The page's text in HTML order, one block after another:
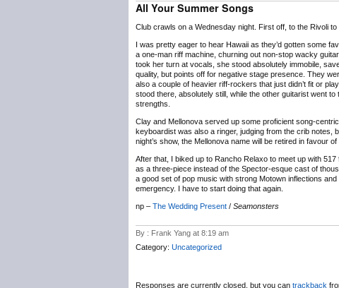
All Your Summer Songs
Club crawls on a Wednesday night. First off, to the Rivoli to
I was pretty eager to hear Hawaii as they’d gotten some
a one-man riff machine, churning out non-stop wacky
took her turn at vocals, she stood absolutely immobile,
quality, but points off for negative stage presence. They
also a couple of heavier riff-rockers that just didn’t fit or
stood there, absolutely still, while the other guitarist went
strengths.
Clay and Mellonova served up some proficient song-
keyboardist was also a ringer, judging from the crib notes,
night’s show, the Mellonova name will be retired in favour
After that, I biked up to Rancho Relaxo to meet up with 517
as a three-piece instead of the Spector-esque cast of
a good set of pop music with strong Motown inflections
emergency. I have to start doing that again.
np – The Wedding Present / Seamonsters
By : Frank Yang at 8:19 am
Category: Uncategorized
Responses are currently closed, but you can trackback